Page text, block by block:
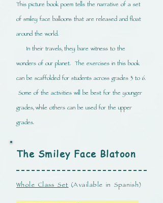
This picture book poem tells the narrative of a set
of smiley face balloons that are released and float
around the world.
In their travels, they bare witness to the
wonders of our planet. The exercises in this book
can be scaffolded for students across grades 3 to 6.
Some of the activities will be best for the younger
grades, while others can be used for the upper
grades.
The Smiley Face Blatoon
Whole Class Set(Available in Spanish)